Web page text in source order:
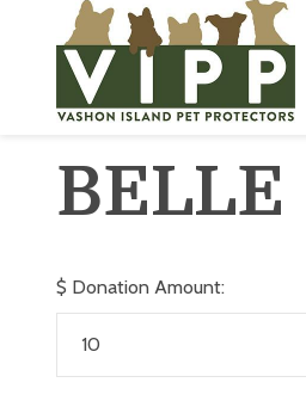
BELLE
$ Donation Amount: